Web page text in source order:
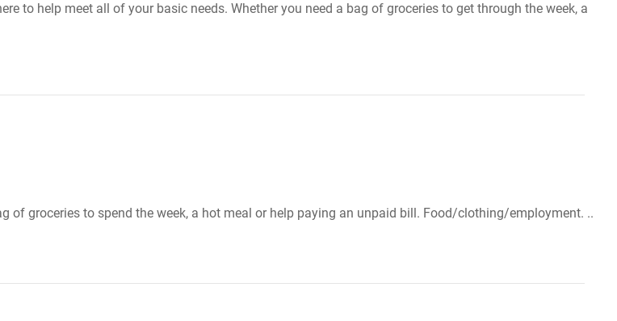
to help meet all of your basic needs. Whether you need a bag of groceries to get through the week, a
of groceries to spend the week, a hot meal or help paying an unpaid bill. Food/clothing/employment. ..